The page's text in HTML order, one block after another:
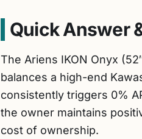
Quick Answer
The Ariens IKON Onyx
balances a high-end
consistently triggers 0%
the owner maintains
cost of ownership.